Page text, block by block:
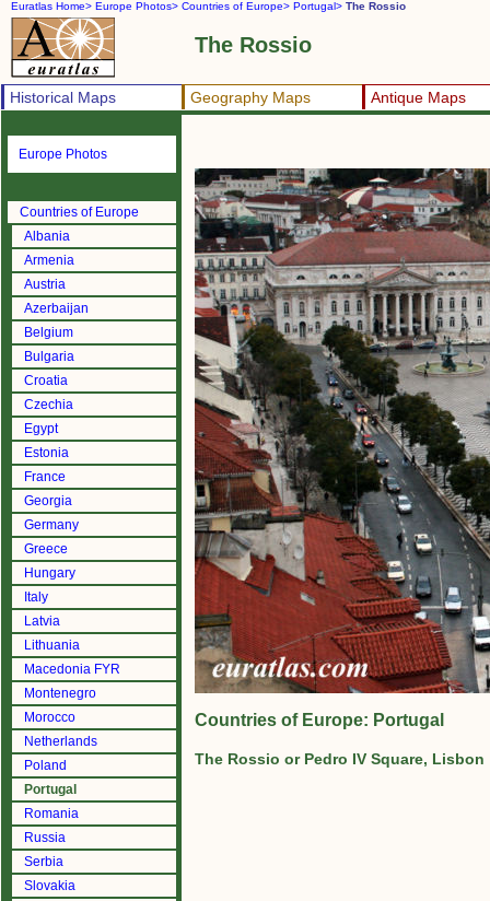
Euratlas Home> Europe Photos> Countries of Europe> Portugal> The Rossio
The Rossio
Historical Maps Geography Maps Antique Maps
Europe Photos
Countries of Europe
Albania
Armenia
Austria
Azerbaijan
Belgium
Bulgaria
Croatia
Czechia
Egypt
Estonia
France
Georgia
Germany
Greece
Hungary
Italy
Latvia
Lithuania
Macedonia FYR
Montenegro
Morocco
Netherlands
Poland
Portugal
Romania
Russia
Serbia
Slovakia
Countries of Europe: Portugal
The Rossio or Pedro IV Square, Lisbon